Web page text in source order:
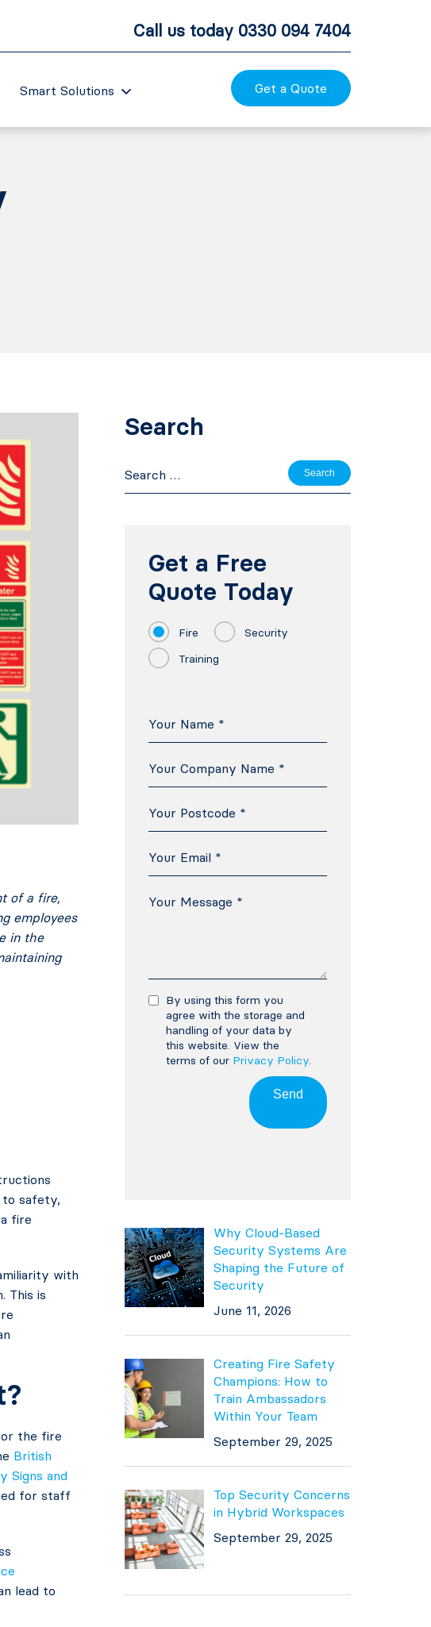
Call us today 0330 094 7404
Smart Solutions Get a Quote
of a fire,
employees
in the
to safety,
fire
with
This is
the fire
British
Signs and
for staff
lead to
Search
for:
Get a Free
Quote Today
Fire
Security
Training
By using this form you
agree with the storage and
handling of your data by
this website. View the
terms of our Privacy Policy.
Send
Why Cloud-Based
Security Systems Are
Shaping the Future of
Security
June 11, 2026
Creating Fire Safety
Champions: How to
Train Ambassadors
Within Your Team
September 29, 2025
Top Security Concerns
in Hybrid Workspaces
September 29, 2025